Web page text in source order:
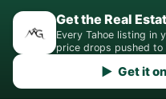
Get the Real
Every Tahoe listing in
price drops pushed to
▶ Get it